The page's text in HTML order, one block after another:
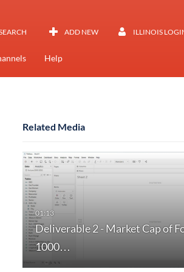
ADD NEW ILLINOIS
Help
Related Media
Deliverable 2 - Market Cap of
1000…